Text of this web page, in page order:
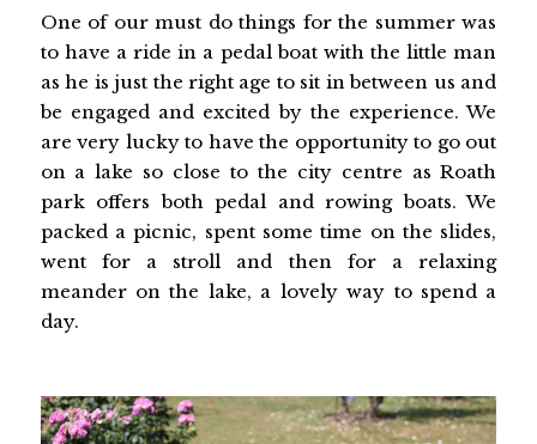
One of our must do things for the summer was
to have a ride in a pedal boat with the little man
as he is just the right age to sit in between us and
be engaged and excited by the experience. We
are very lucky to have the opportunity to go out
on a lake so close to the city centre as Roath
park offers both pedal and rowing boats. We
packed a picnic, spent some time on the slides,
went for a stroll and then for a relaxing
meander on the lake, a lovely way to spend a
day.